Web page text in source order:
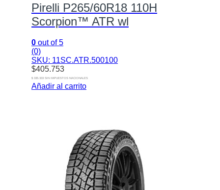
Pirelli P265/60R18 110H
Scorpion™ ATR wl
0 out of 5
(0)
SKU: 11SC.ATR.500100
$405.753
$ 335.333 SIN IMPUESTOS NACIONALES
Añadir al carrito